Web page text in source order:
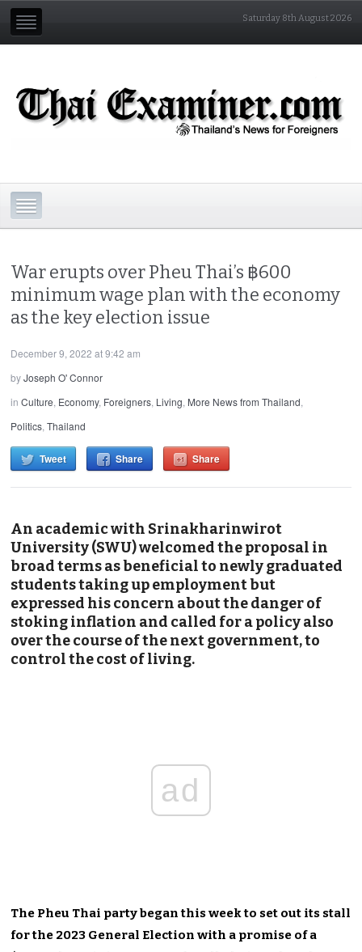
Saturday 8th August 2026
War erupts over Pheu Thai’s ฿600
minimum wage plan with the economy
as the key election issue
December 9, 2022 at 9:42 am
byJoseph O' Connor
inCulture, Economy, Foreigners, Living, More News from Thailand,
Politics,Thailand
Tweet Share Share
An academic with Srinakharinwirot
University (SWU) welcomed the proposal in
broad terms as beneficial to newly graduated
students taking up employment but
expressed his concern about the danger of
stoking inflation and called for a policy also
over the course of the next government, to
control the cost of living.
ad
The Pheu Thai party began this week to set out its stall
for the 2023 General Election with a promise of a